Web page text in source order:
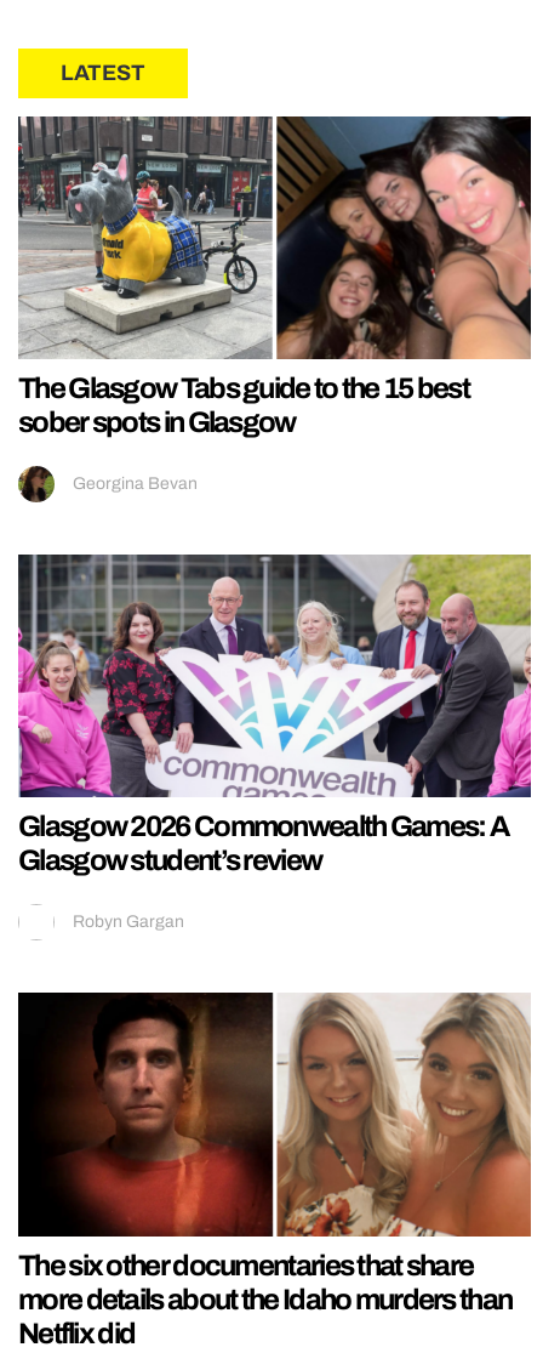
LATEST
The Glasgow Tabs guide to the 15 best
sober spots in Glasgow
Georgina Bevan
Glasgow 2026 Commonwealth Games: A
Glasgow student’s review
Robyn Gargan
The six other documentaries that share
more details about the Idaho murders than
Netflix did